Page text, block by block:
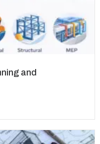
and